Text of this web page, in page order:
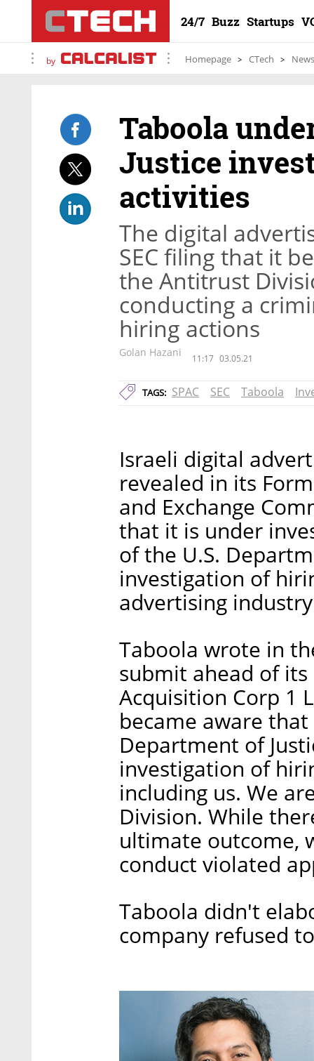
24/7 Buzz Startups
by Homepage CTech News
Taboola
Justice
activities
The digital
SEC filing that it
the Antitrust
conducting a
hiring actions
Golan Hazani 11:17 03.05.21
TAGS: SPAC SEC Taboola
Israeli digital
revealed in its
and Exchange
that it is under
of the U.S.
investigation of
advertising
Taboola wrote in
submit ahead of its
Acquisition Corp 1
became aware
Department of
investigation of
including us. We
Division. While
ultimate outcome,
conduct violated
Taboola didn't
company refused